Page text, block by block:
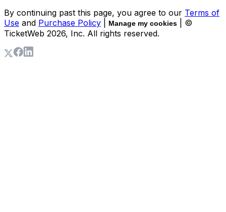
By continuing past this page, you agree to our Terms of
Use and Purchase Policy Manage my cookies
| ©
TicketWeb 2026, Inc. All rights reserved.